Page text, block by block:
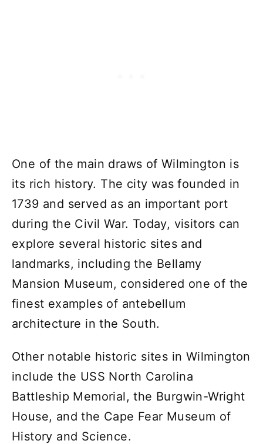
One of the main draws of Wilmington is
its rich history. The city was founded in
1739 and served as an important port
during the Civil War. Today, visitors can
explore several historic sites and
landmarks, including the Bellamy
Mansion Museum, considered one of the
finest examples of antebellum
architecture in the South.
Other notable historic sites in Wilmington
include the USS North Carolina
Battleship Memorial, the Burgwin-Wright
House, and the Cape Fear Museum of
History and Science.